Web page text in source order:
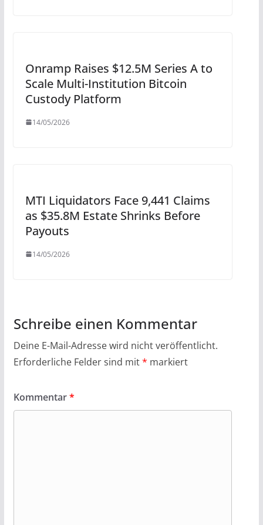
Onramp Raises $12.5M Series A to
Scale Multi-Institution Bitcoin
Custody Platform
14/05/2026
MTI Liquidators Face 9,441 Claims
as $35.8M Estate Shrinks Before
Payouts
14/05/2026
Schreibe einen Kommentar
Deine E-Mail-Adresse wird nicht veröffentlicht.
Erforderliche Felder sind mit* markiert
Kommentar*